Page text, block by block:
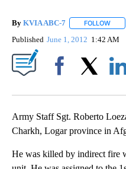
By KVIA ABC-7 FOLLOW
Published June 1, 2012 1:42 AM
Army Staff Sgt. Roberto
Charkh, Logar province in
He was killed by indirect fire